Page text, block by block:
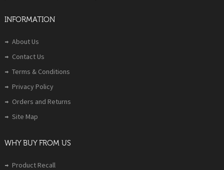
INFORMATION
About Us
Contact Us
Terms & Conditions
Privacy Policy
Orders and Returns
Site Map
WHY BUY FROM US
Product Recall